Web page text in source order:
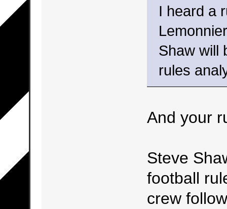
I heard a
Shaw will
rules
And your
Steve
football
crew